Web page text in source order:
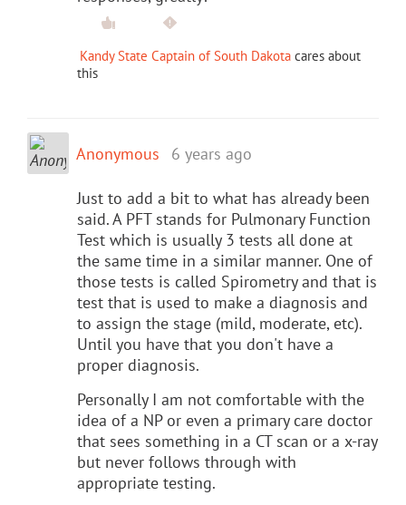
Kandy State Captain of South Dakota cares about
this
Anonymous 6 years ago
Just to add a bit to what has already been
said. A PFT stands for Pulmonary Function
Test which is usually 3 tests all done at
the same time in a similar manner. One of
those tests is called Spirometry and that is
test that is used to make a diagnosis and
to assign the stage (mild, moderate, etc).
Until you have that you don't have a
proper diagnosis.
Personally I am not comfortable with the
idea of a NP or even a primary care doctor
that sees something in a CT scan or a x-ray
but never follows through with
appropriate testing.